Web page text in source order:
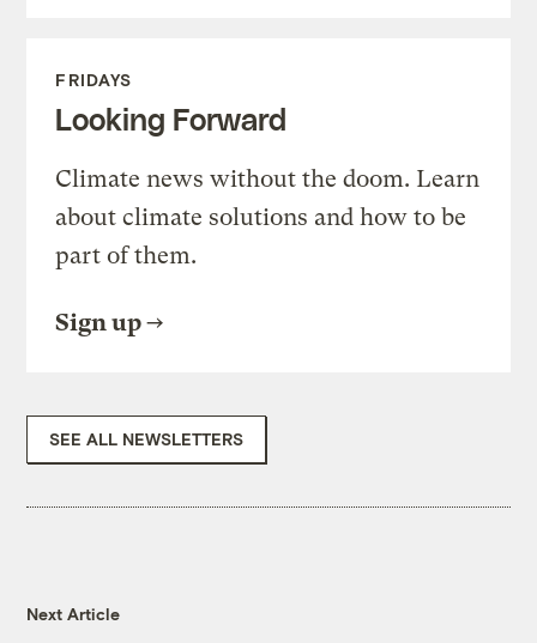
FRIDAYS
Looking Forward
Climate news without the doom. Learn
about climate solutions and how to be
part of them.
Sign up
SEE ALL NEWSLETTERS
Next Article